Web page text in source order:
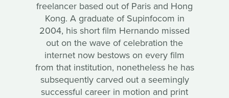
freelancer based out of Paris and Hong
Kong. A graduate of Supinfocom in
2004, his short film Hernando missed
out on the wave of celebration the
internet now bestows on every film
from that institution, nonetheless he has
subsequently carved out a seemingly
successful career in motion and print